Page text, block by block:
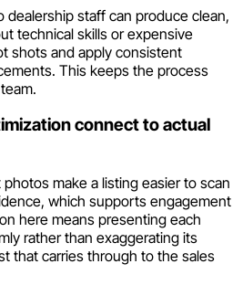
dealership staff can produce clean,
technical skills or expensive
shots and apply consistent
This keeps the process
connect to actual
make a listing easier to scan
which supports engagement
here means presenting each
rather than exaggerating its
that carries through to the sales